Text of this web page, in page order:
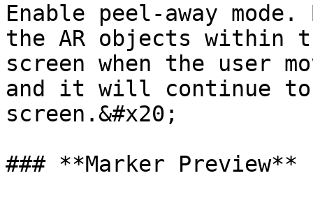
Enable peel-away
the AR objects within
screen when the user
and it will continue to
screen.&#x20;
### **Marker Preview**